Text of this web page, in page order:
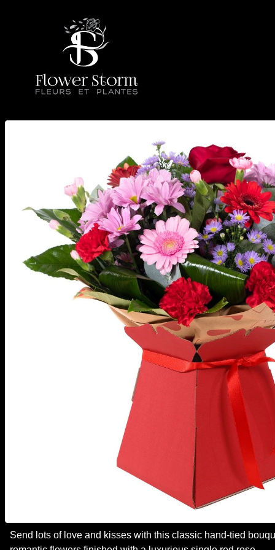
Send lots of love and kisses with this classic hand-tied